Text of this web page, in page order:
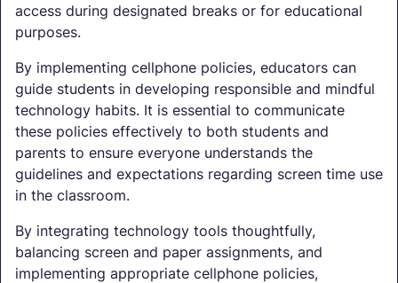
access during designated breaks or for educational
purposes.
By implementing cellphone policies, educators can
guide students in developing responsible and mindful
technology habits. It is essential to communicate
these policies effectively to both students and
parents to ensure everyone understands the
guidelines and expectations regarding screen time use
in the classroom.
By integrating technology tools thoughtfully,
balancing screen and paper assignments, and
implementing appropriate cellphone policies,